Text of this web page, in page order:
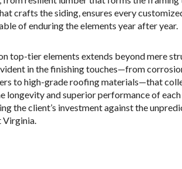
crafts the siding, ensures every
of enduring the elements year after year.
top-tier elements extends beyond mere
in the finishing touches—from
to high-grade roofing materials—that
longevity and superior performance of
the client’s investment against the
Virginia.